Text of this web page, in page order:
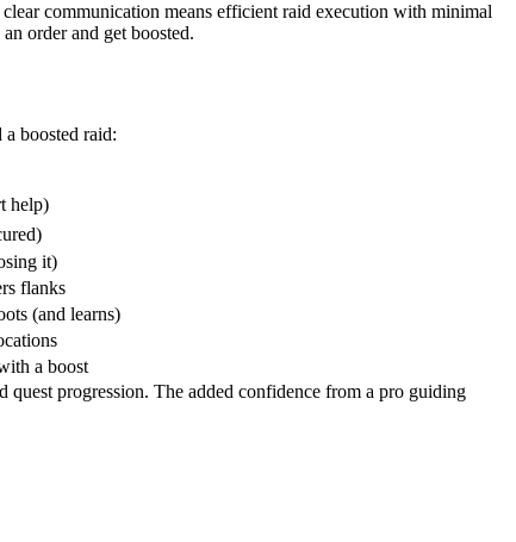
communication means efficient raid execution with minimal
order and get boosted.
boosted raid:
help)
it)
flanks
(and learns)
a boost
progression. The added confidence from a pro guiding